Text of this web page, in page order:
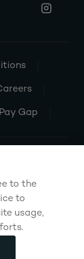
Gap
to the
to
usage,